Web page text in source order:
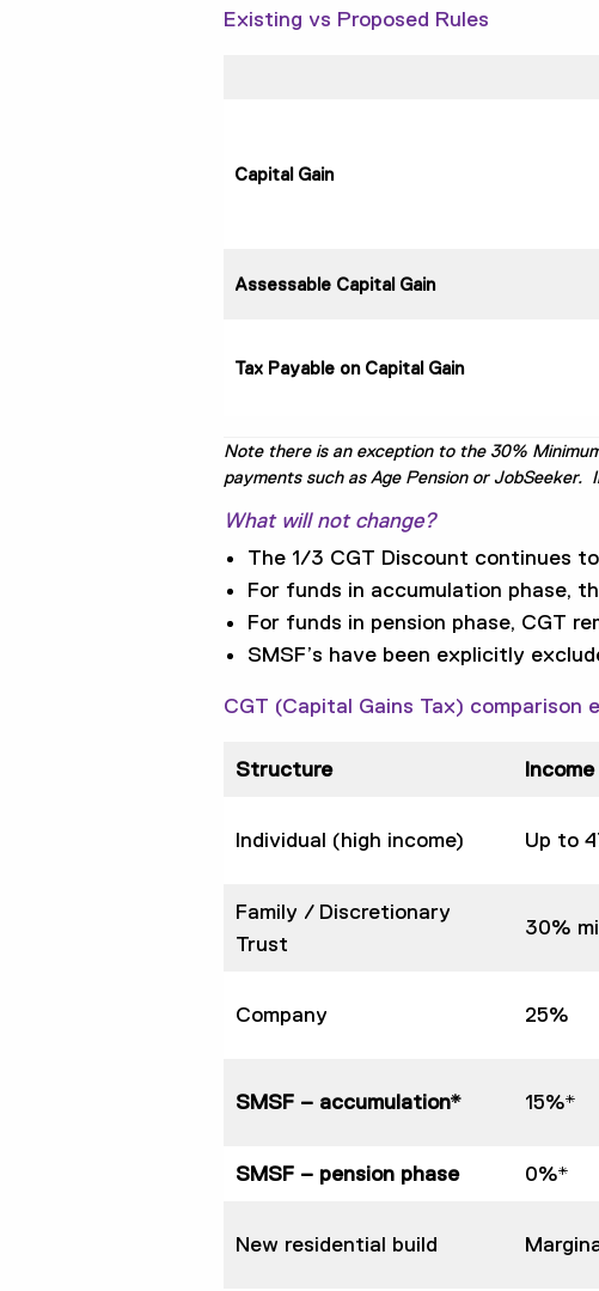
Existing vs Proposed Rules
Capital Gain
Assessable Capital Gain
Tax Payable on Capital Gain
Note there is an exception to the 30%
payments such as Age Pension or
What will not change?
The 1/3 CGT Discount continues
For funds in accumulation phase,
For funds in pension phase, CGT
SMSF’s have been explicitly
CGT (Capital Gains Tax) comparison
Structure
Individual (high income) Up to
Family / Discretionary
Trust
30%
Company 25%
SMSF – accumulation* 15%*
SMSF – pension phase 0%*
New residential build